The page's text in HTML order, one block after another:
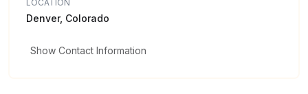
LOCATION
Denver, Colorado
Show Contact Information